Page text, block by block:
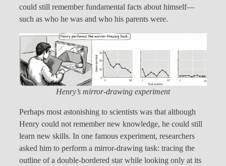
could still remember fundamental facts about himself—
such as who he was and who his parents were.
Henry’s mirror-drawing experiment
Perhaps most astonishing to scientists was that although
Henry could not remember new knowledge, he could still
learn new skills. In one famous experiment, researchers
asked him to perform a mirror-drawing task: tracing the
outline of a double-bordered star while looking only at its